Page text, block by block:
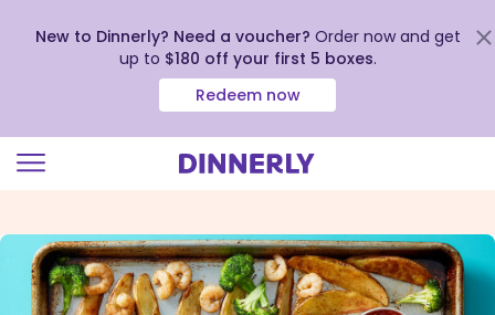
view
Accessibility
Statement
New to Dinnerly? Need a voucher? Order now and get
up to $180 off your first 5 boxes.
Redeem now